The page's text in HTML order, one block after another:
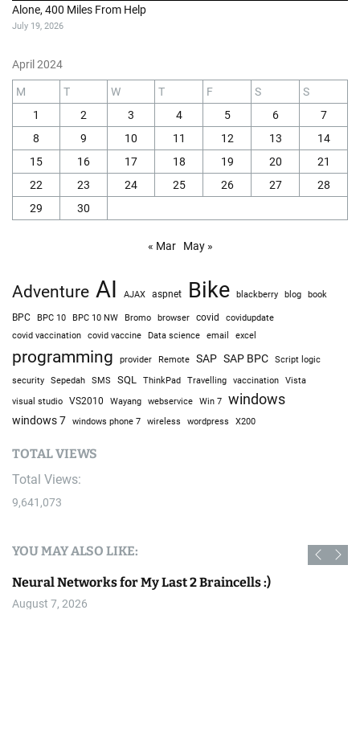
Alone, 400 Miles From Help
July 19, 2026
April 2024
M T W T F S
S
1
2 3 4 5 6
7
8
9 10 11 12 13
14
15
16 17 18 19 20
21
22
23 24 25 26 27
28
29
30
« Mar May »
Adventure AI AJAX aspnet Bike blackberry blog book
BPC BPC 10 BPC 10 NW Bromo browser covid covidupdate
covid vaccination covid vaccine Data science email excel
programming provider Remote SAP SAP BPC
Script logic
security
Sepedah SMS SQL ThinkPad Travelling vaccination Vista
visual studio VS2010 Wayang webservice Win 7 windows
windows 7 windows phone 7 wireless wordpress X200
TOTAL VIEWS
Total Views:
9,641,073
YOU MAY ALSO LIKE:
Neural Networks for My Last 2 Braincells :)
August 7, 2026